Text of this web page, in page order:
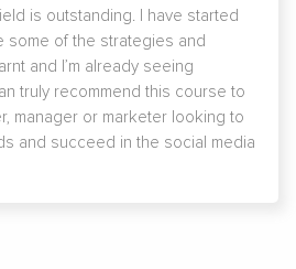
is outstanding. I have started
some of the strategies and
and I’m already seeing
truly recommend this course to
manager or marketer looking to
and succeed in the social media